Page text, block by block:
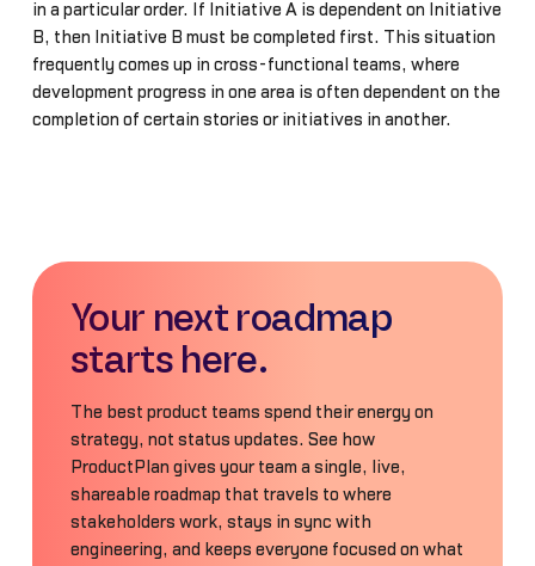
in a particular order. If Initiative A is dependent on Initiative
B, then Initiative B must be completed first. This situation
frequently comes up in cross-functional teams, where
development progress in one area is often dependent on the
completion of certain stories or initiatives in another.
Your next roadmap
starts here.
The best product teams spend their energy on
strategy, not status updates. See how
ProductPlan gives your team a single, live,
shareable roadmap that travels to where
stakeholders work, stays in sync with
engineering, and keeps everyone focused on what